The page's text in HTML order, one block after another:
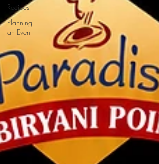
Recipes
Planning
an Event